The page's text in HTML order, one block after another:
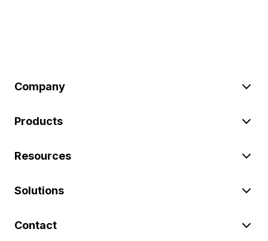
Company
Products
Resources
Solutions
Contact